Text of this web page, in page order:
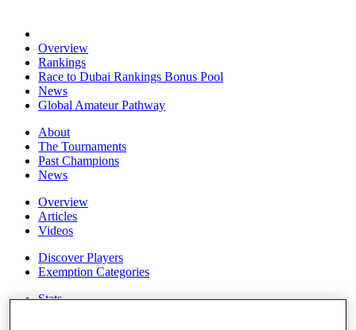
Overview
Rankings
Race to Dubai Rankings Bonus Pool
News
Global Amateur Pathway
About
The Tournaments
Past Champions
News
Overview
Articles
Videos
Discover Players
Exemption Categories
Stats